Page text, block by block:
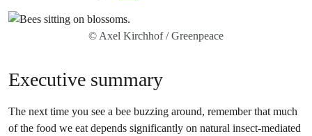
© Axel Kirchhof / Greenpeace
Executive summary
The next time you see a bee buzzing around, remember that much
of the food we eat depends significantly on natural insect-mediated